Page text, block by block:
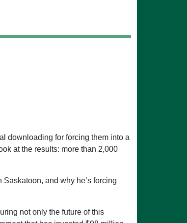
downloading for forcing them into a
at the results: more than 2,000
and why he’s forcing
not only the future of this